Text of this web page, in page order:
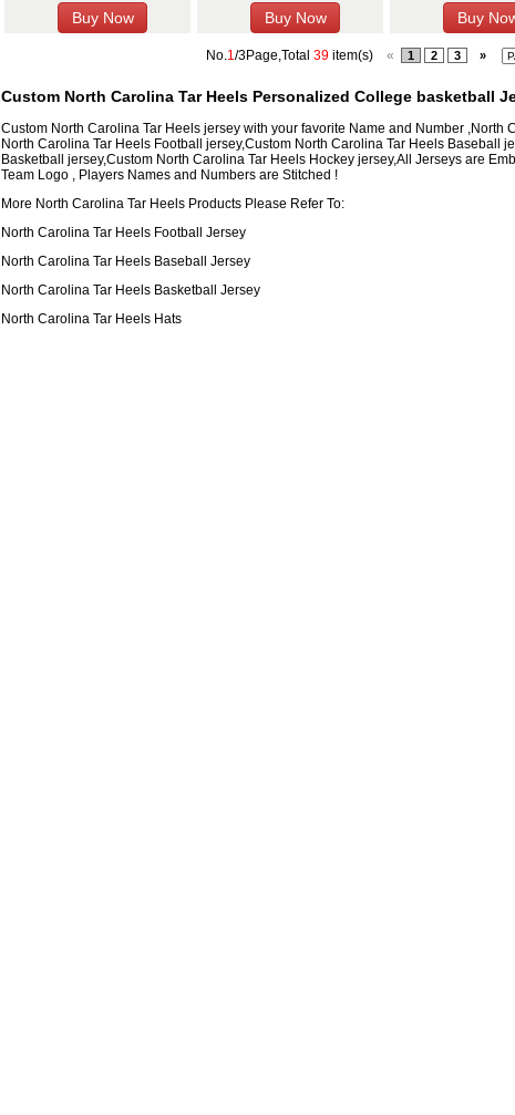
No.1/3Page,Total 39 item(s) « 1 2 3 »
Custom North Carolina Tar Heels Personalized College basketball
Custom North Carolina Tar Heels jersey with your favorite Name and Number ,North
North Carolina Tar Heels Football jersey,Custom North Carolina Tar Heels Baseball
Basketball jersey,Custom North Carolina Tar Heels Hockey jersey,All Jerseys are
Team Logo , Players Names and Numbers are Stitched !
More North Carolina Tar Heels Products Please Refer To:
North Carolina Tar Heels Football Jersey
North Carolina Tar Heels Baseball Jersey
North Carolina Tar Heels Basketball Jersey
North Carolina Tar Heels Hats